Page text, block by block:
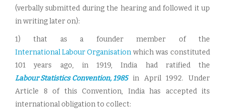
(verbally submitted during the hearing and followed it up
in writing later on):
1) that as a founder member of the
International Labour Organisation which was constituted
101 years ago, in 1919, India had ratified the
Labour Statistics Convention, 1985in April 1992. Under
Article 8 of this Convention, India has accepted its
international obligation to collect: